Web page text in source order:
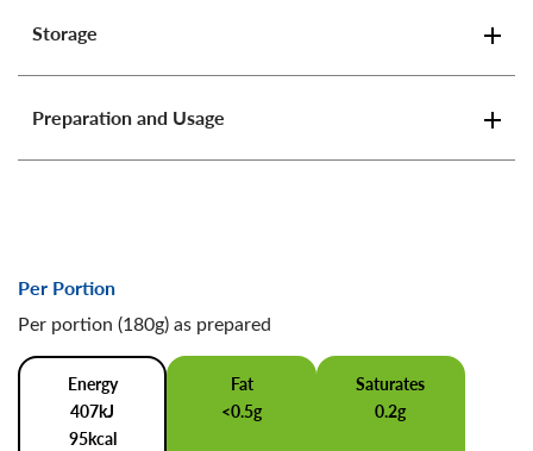
Storage
Preparation and Usage
Per Portion
Per portion (180g) as prepared
Energy
407kJ
95kcal
Fat
<0.5g
Saturates
0.2g